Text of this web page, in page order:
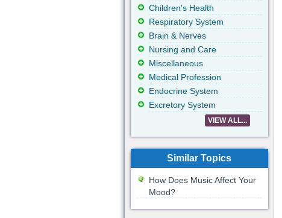
Children's Health
Respiratory System
Brain & Nerves
Nursing and Care
Miscellaneous
Medical Profession
Endocrine System
Excretory System
VIEW ALL...
Similar Topics
How Does Music Affect Your
Mood?